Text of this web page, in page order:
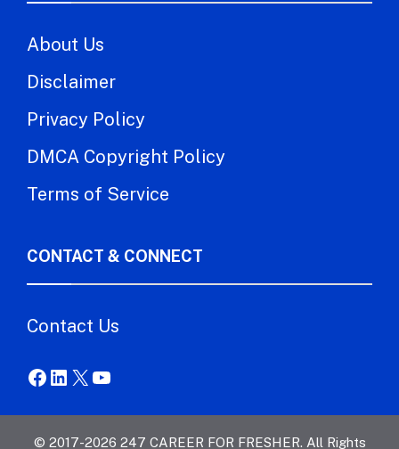
About Us
Disclaimer
Privacy Policy
DMCA Copyright Policy
Terms of Service
CONTACT & CONNECT
Contact Us
Facebook
LinkedIn
X YouTube
© 2017-2026 247 CAREER FOR FRESHER. All Rights